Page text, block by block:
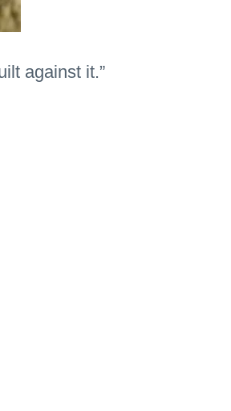
against it.”